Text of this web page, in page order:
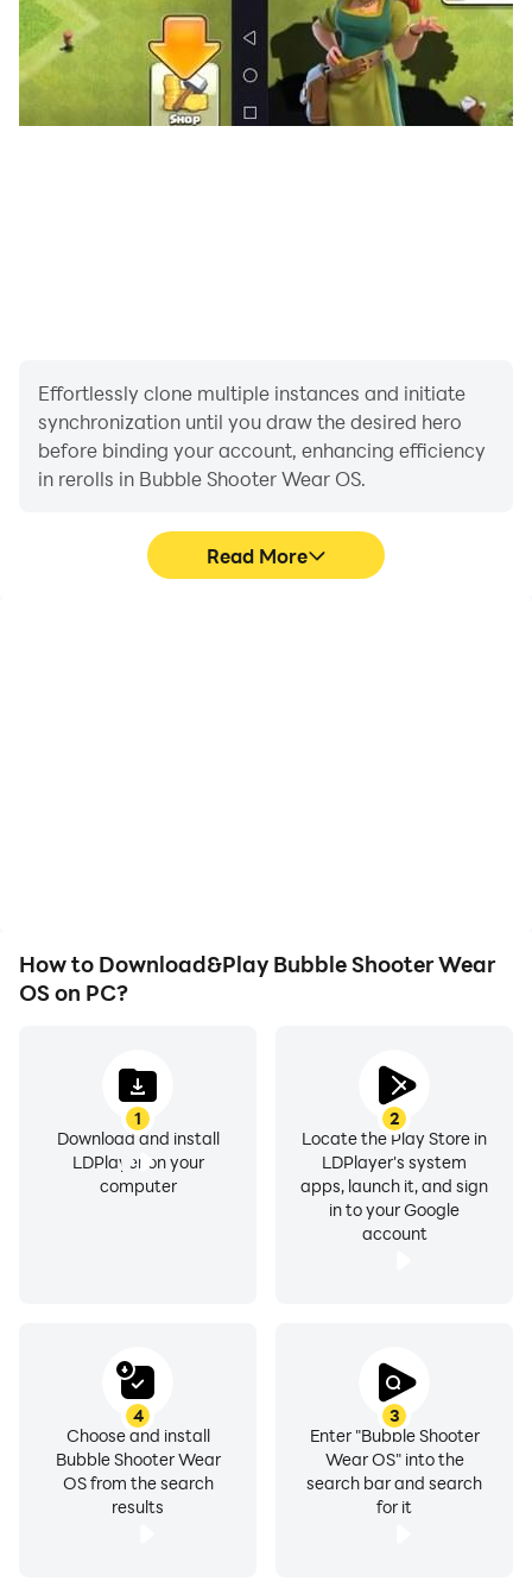
Effortlessly clone multiple instances and initiate
synchronization until you draw the desired hero
before binding your account, enhancing efficiency
in rerolls in Bubble Shooter Wear OS.
Read More
How to Download&Play Bubble Shooter Wear
OS on PC?
1
Download and install
LDPlayer on your
computer
2
Locate the Play Store in
LDPlayer's system
apps, launch it, and sign
in to your Google
account
3
Enter "Bubble Shooter
Wear OS" into the
search bar and search
for it
4
Choose and install
Bubble Shooter Wear
OS from the search
results